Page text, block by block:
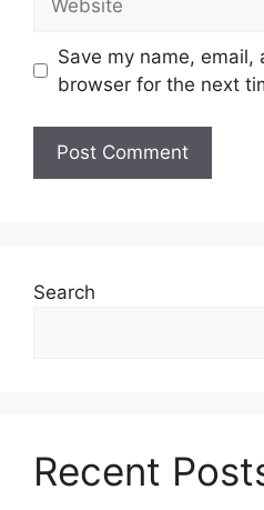
Save my name,
browser for the next
Search
Recent